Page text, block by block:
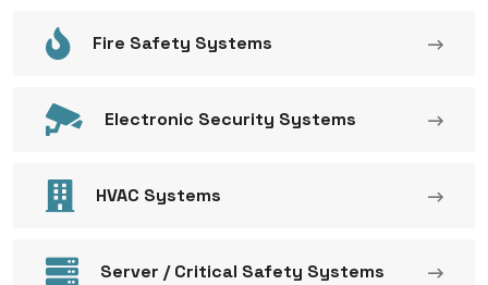
Fire Safety Systems
Electronic Security Systems
HVAC Systems
Server / Critical Safety Systems